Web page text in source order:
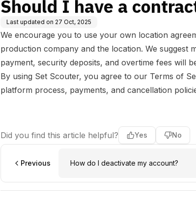
Should I have a
Last updated on 27 Oct, 2025
We encourage you to use your own location
production company and the location. We suggest
payment, security deposits, and overtime fees will
By using Set Scouter, you agree to our Terms of
platform process, payments, and cancellation
Did you find this article helpful? Yes No
Previous How do I deactivate my account?